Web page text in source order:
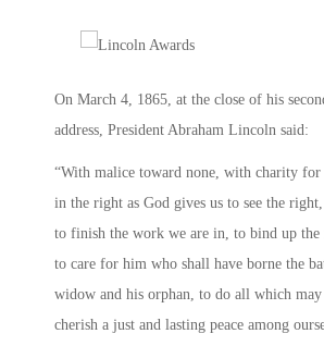
On March 4, 1865, at the close of his
address, President Abraham Lincoln said:
“With malice toward none, with charity
in the right as God gives us to see the
to finish the work we are in, to bind up the
to care for him who shall have borne the
widow and his orphan, to do all which may
cherish a just and lasting peace among